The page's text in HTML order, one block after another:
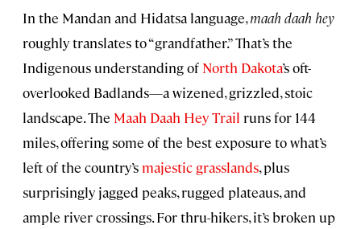
In the Mandan and Hidatsa language,maah daah hey
roughly translates to “grandfather.” That’s the
Indigenous understanding of North Dakota’s oft-
overlooked Badlands—a wizened, grizzled, stoic
landscape. The Maah Daah Hey Trail runs for 144
miles, offering some of the best exposure to what’s
left of the country’s majestic grasslands, plus
surprisingly jagged peaks, rugged plateaus, and
ample river crossings. For thru-hikers, it’s broken up